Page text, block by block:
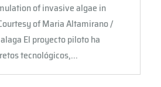
of invasive algae in
of Maria Altamirano /
El proyecto piloto ha
tecnológicos,...